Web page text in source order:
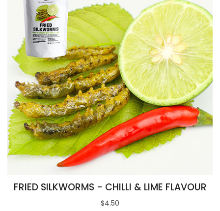
FRIED SILKWORMS - CHILLI & LIME FLAVOUR
$4.50